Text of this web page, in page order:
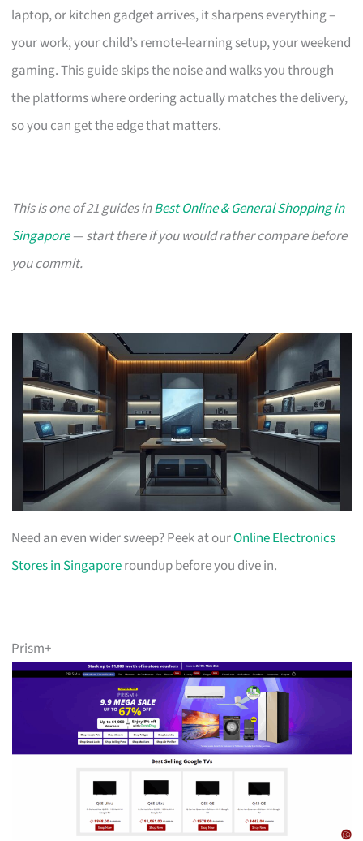
laptop, or kitchen gadget arrives, it sharpens everything –
your work, your child’s remote-learning setup, your weekend
gaming. This guide skips the noise and walks you through
the platforms where ordering actually matches the delivery,
so you can get the edge that matters.
This is one of 21 guides inBest Online & General Shopping in
Singapore— start there if you would rather compare before
you commit.
Need an even wider sweep? Peek at ourOnline Electronics
Stores in Singaporeroundup before you dive in.
Prism+